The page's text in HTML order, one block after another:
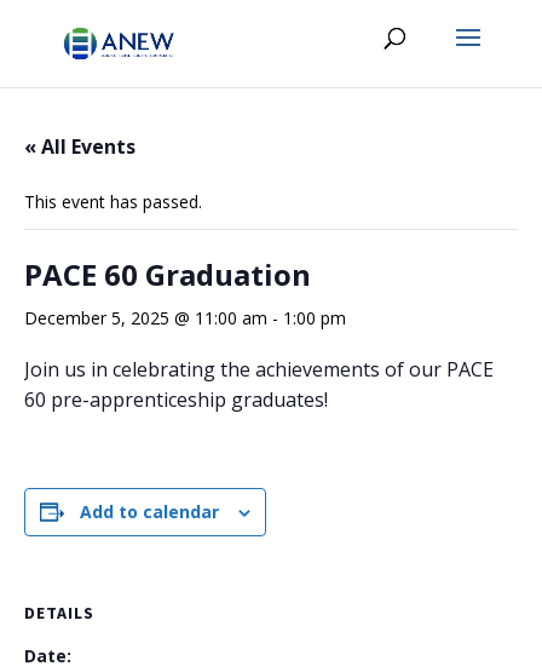
« All Events
This event has passed.
PACE 60 Graduation
December 5, 2025 @ 11:00 am - 1:00 pm
Join us in celebrating the achievements of our PACE
60 pre-apprenticeship graduates!
Add to calendar
DETAILS
Date: